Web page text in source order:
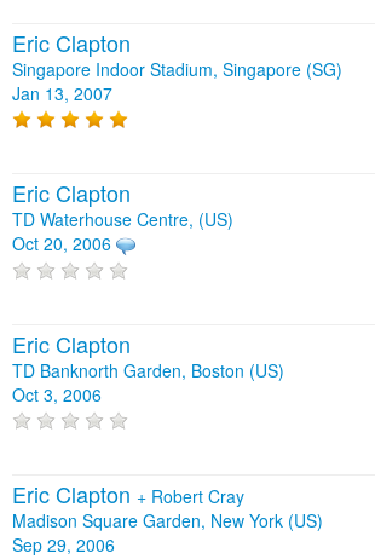
Eric Clapton
Singapore Indoor Stadium, Singapore (SG)
Jan 13, 2007
Eric Clapton
TD Waterhouse Centre, (US)
Oct 20, 2006
Eric Clapton
TD Banknorth Garden, Boston (US)
Oct 3, 2006
Eric Clapton + Robert Cray
Madison Square Garden, New York (US)
Sep 29, 2006